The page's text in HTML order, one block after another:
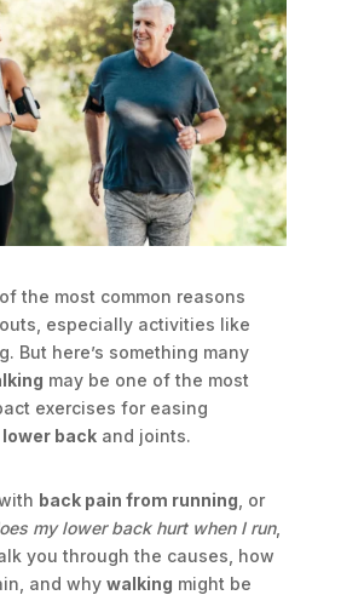
the most common reasons
especially activities like
But here’s something many
may be one of the most
exercises for easing
lower backand joints.
back pain from running , or
my lower back hurt when I run,
you through the causes, how
and why walking might be